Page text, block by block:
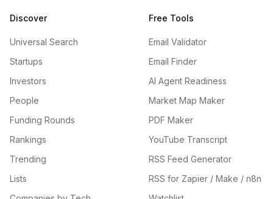
Discover
Universal Search
Startups
Investors
People
Funding Rounds
Rankings
Trending
Lists
Free Tools
Email Validator
Email Finder
AI Agent Readiness
Market Map Maker
PDF Maker
YouTube Transcript
RSS Feed Generator
RSS for Zapier / Make / n8n